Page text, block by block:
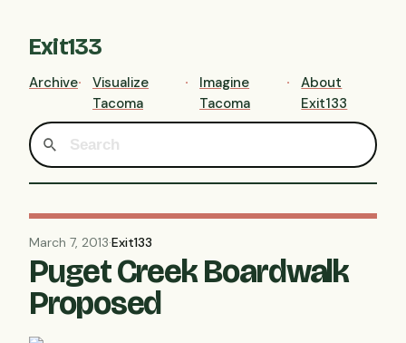
Exit133
Archive
Visualize
Tacoma
Imagine
Tacoma
About
Exit133
March 7, 2013·Exit133
Puget Creek Boardwalk
Proposed